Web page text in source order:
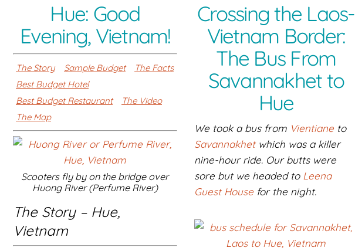
Hue: Good
Evening, Vietnam!
The Story Sample Budget
The Facts
Best Budget Hotel
Best Budget Restaurant
The Video
The Map
Scooters fly by on the bridge over
Huong River (Perfume River)
The Story – Hue,
Vietnam
Crossing the Laos-
Vietnam Border:
The Bus From
Savannakhet to
Hue
We took a bus from Vientianeto
Savannakhetwhich was a killer
nine-hour ride. Our butts were
sore but we headed to Leena
Guest Housefor the night.